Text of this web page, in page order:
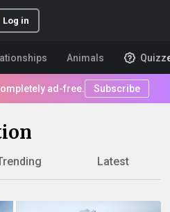
Log in
Animals
ad-free. Subscribe
Latest